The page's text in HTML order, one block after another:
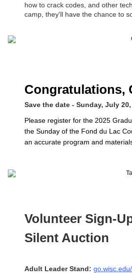
how to crack codes, and other
camp, they'll have the chance to
Congratulations,
Save the date - Sunday, July 20,
Please register for the 2025
the Sunday of the Fond du Lac
an accurate program and
Volunteer Sign-
Silent Auction
Adult Leader Stand: